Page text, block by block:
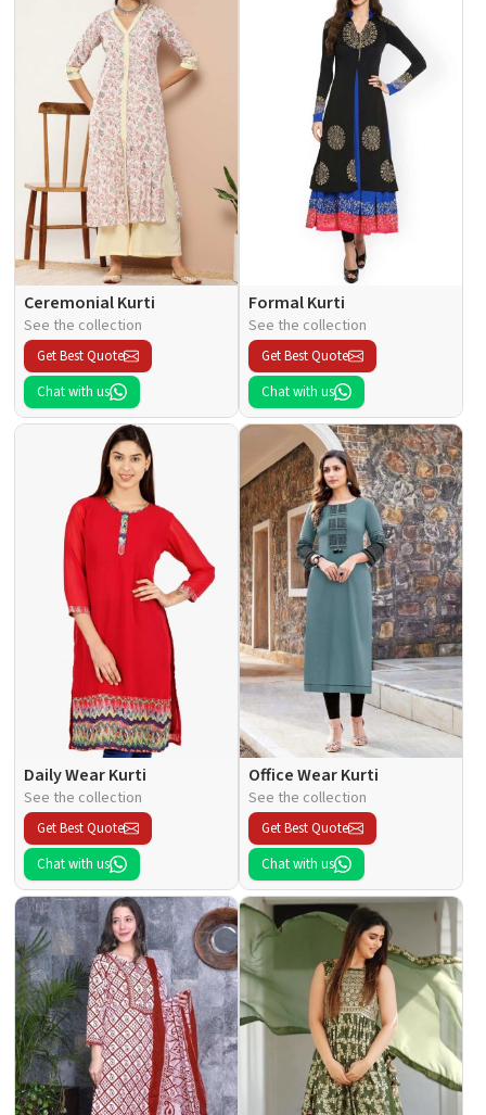
Ceremonial Kurti
See the collection
Get Best Quote
Chat with us
Formal Kurti
See the collection
Get Best Quote
Chat with us
Daily Wear Kurti
See the collection
Get Best Quote
Chat with us
Office Wear Kurti
See the collection
Get Best Quote
Chat with us